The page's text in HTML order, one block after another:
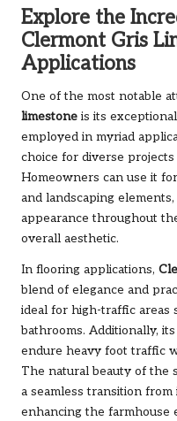
Explore the
Clermont Gris
Applications
One of the most notable
limestone is its
employed in myriad
choice for diverse
Homeowners can use it
and landscaping
appearance throughout
overall aesthetic.
In flooring applications,
blend of elegance and
ideal for high-traffic areas
bathrooms. Additionally,
endure heavy foot traffic
The natural beauty of the
a seamless transition
enhancing the farmhouse